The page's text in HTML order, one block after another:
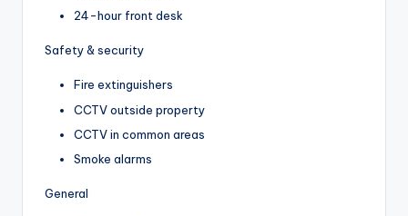
24-hour front desk
Safety & security
Fire extinguishers
CCTV outside property
CCTV in common areas
Smoke alarms
General